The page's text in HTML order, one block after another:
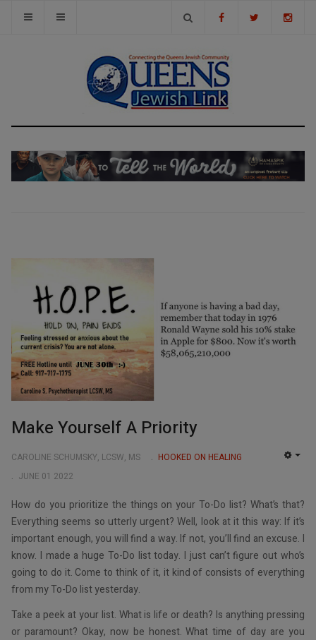
Make Yourself A Priority
CAROLINE SCHUMSKY, LCSW, MS
HOOKED ON HEALING
JUNE 01 2022
How do you prioritize the things on your To-Do list? What’s that?
Everything seems so utterly urgent? Well, look at it this way: If it’s
important enough, you will find a way. If not, you’ll find an excuse. I
know. I made a huge To-Do list today. I just can’t figure out who’s
going to do it. Come to think of it, it kind of consists of everything
from my To-Do list yesterday.
Take a peek at your list. What is life or death? Is anything pressing
or paramount? Okay, now be honest. What time of day are you